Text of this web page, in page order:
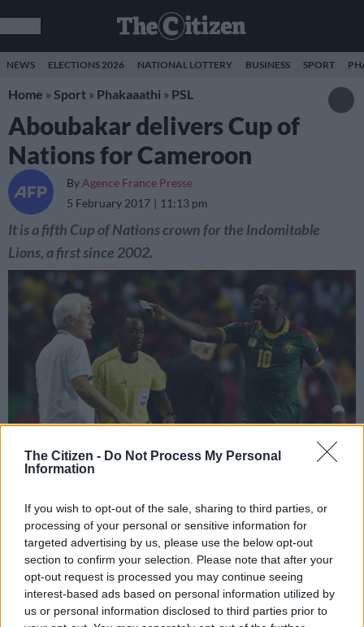
The Citizen - Do Not Process My Personal
Information
If you wish to opt-out of the sale, sharing to third parties, or
processing of your personal or sensitive information for
targeted advertising by us, please use the below opt-out
section to confirm your selection. Please note that after your
opt-out request is processed you may continue seeing
interest-based ads based on personal information utilized by
us or personal information disclosed to third parties prior to
NEWS ELECTIONS 2026 NATIONAL LOTTERY BUSINESS SPORT
Home » Sport » Phakaaathi » PSL
Aboubakar delivers Cup of
Nations for Cameroon
By Agence France Presse
5 February 2017
11:13 pm
It is a fifth Cup of Nations crown for the Indomitable
Lions, a first since 2002.
Cameroon’s Belgian coach Hugo Broos reacts with Cameroon’s forward
Vincent Aboubakar (R) after he scored the team’s second goal during the
2017 Africa Cup of Nations final football match between Egypt and
Cameroon at the Stade de l’Amitie Sino-Gabonaise in Libreville on February
5, 2017. / AFP PHOTO / ISSOUF SANOGO